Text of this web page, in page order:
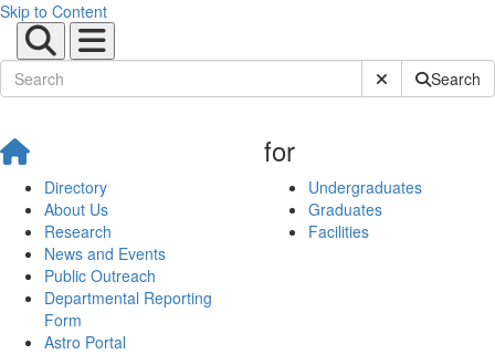
Skip to Content
Submit SiteSearch
Directory
About Us
Research
News and Events
Public Outreach
Departmental Reporting
Form
Astro Portal
for
Undergraduates
Graduates
Facilities